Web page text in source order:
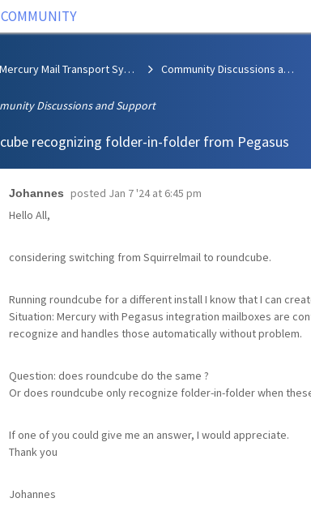
Mercury Mail Transport System Community Discussions and Support
Discussions and Support
recognizing folder-in-folder from Pegasus
Johannes posted Jan 7 '24 at 6:45 pm
Hello All,
considering switching from Squirrelmail to roundcube.
Running roundcube for a different install I know that I can
Situation: Mercury with Pegasus integration mailboxes are
recognize and handles those automatically without problem.
Question: does roundcube do the same ?
Or does roundcube only recognize folder-in-folder when
If one of you could give me an answer, I would appreciate.
Thank you
Johannes